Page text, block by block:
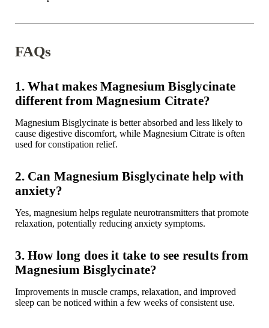
FAQs
1. What makes Magnesium Bisglycinate
different from Magnesium Citrate?
Magnesium Bisglycinate is better absorbed and less likely to
cause digestive discomfort, while Magnesium Citrate is often
used for constipation relief.
2. Can Magnesium Bisglycinate help with
anxiety?
Yes, magnesium helps regulate neurotransmitters that promote
relaxation, potentially reducing anxiety symptoms.
3. How long does it take to see results from
Magnesium Bisglycinate?
Improvements in muscle cramps, relaxation, and improved
sleepcan be noticed within a few weeks of consistent use.